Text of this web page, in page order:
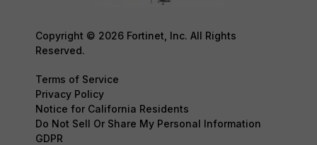
Copyright © 2026 Fortinet, Inc. All Rights
Reserved.
Terms of Service
Privacy Policy
Notice for California Residents
Do Not Sell Or Share My Personal Information
GDPR